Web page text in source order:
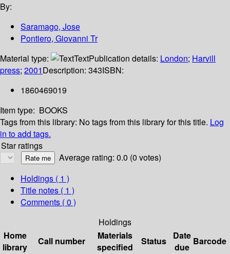
By:
Saramago, Jose
Pontiero, Giovanni Tr
Material type:
TextPublication details: London; Harvill
press; 2001Description: 343ISBN:
1860469019
Item type: BOOKS
Tags from this library: No tags from this library for this title. Log
in to add tags.
Star ratings
Average rating: 0.0 (0 votes)
Holdings ( 1 )
Title notes ( 1 )
Comments ( 0 )
Holdings
Home
library
Call number
Materials
specified
Status
Date
due
Barcode